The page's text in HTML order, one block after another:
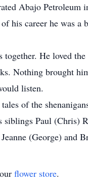
Abajo
his career he was a
He loved
Nothing brought
listen.
of the
Paul (Chris)
(George) and
flower store.